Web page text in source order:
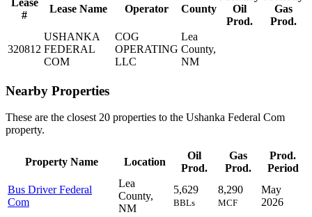
#
Lease Name Operator County
Oil
Prod.
Gas
Prod.
320812
USHANKA
FEDERAL
COM
COG
OPERATING
LLC
Lea
County,
NM
Nearby Properties
These are the closest 20 properties to the Ushanka Federal Com
property.
Property Name Location
Oil
Prod.
Gas
Prod.
Prod.
Period
Bus Driver Federal
Com
Lea
County,
NM
5,629
BBLs
8,290
MCF
May
2026